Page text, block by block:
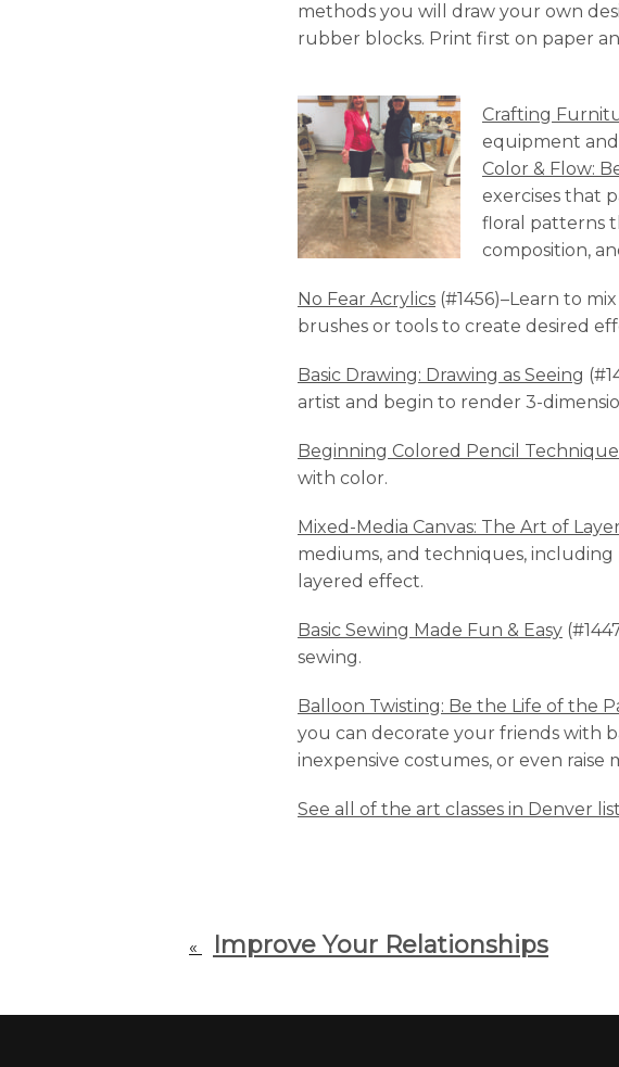
methods you will draw your own
rubber blocks. Print first on paper
Crafting
equipment
Color & Flow:
exercises that
floral patterns
composition,
No Fear Acrylics (#1456)–Learn to
brushes or tools to create desired
Basic Drawing: Drawing as Seeing
artist and begin to render 3-
Beginning Colored Pencil
with color.
Mixed-Media Canvas: The Art of
mediums, and techniques,
layered effect.
Basic Sewing Made Fun & Easy
sewing.
Balloon Twisting: Be the Life of the
you can decorate your friends with
inexpensive costumes, or even
See all of the art classes in Denver
« Improve Your Relationships